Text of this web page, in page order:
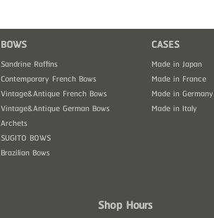
BOWS
Sandrine Raffins
Contemporary French Bows
Vintage&Antique French Bows
Vintage&Antique German Bows
Archets
SUGITO BOWS
Brazilian Bows
CASES
Made in Japan
Made in France
Made in Germany
Made in Italy
Shop Hours